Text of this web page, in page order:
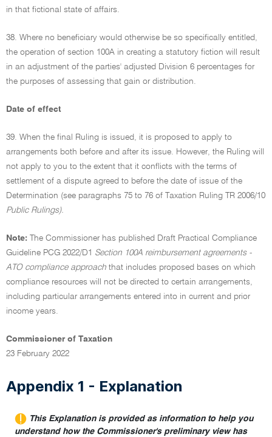
in that fictional state of affairs.
38. Where no beneficiary would otherwise be so specifically entitled,
the operation of section 100A in creating a statutory fiction will result
in an adjustment of the parties' adjusted Division 6 percentages for
the purposes of assessing that gain or distribution.
Date of effect
39. When the final Ruling is issued, it is proposed to apply to
arrangements both before and after its issue. However, the Ruling will
not apply to you to the extent that it conflicts with the terms of
settlement of a dispute agreed to before the date of issue of the
Determination (see paragraphs 75 to 76 of Taxation Ruling TR 2006/10
Public Rulings).
Note:
The Commissioner has published Draft Practical Compliance
Guideline PCG 2022/D1 Section 100A reimbursement agreements -
ATO compliance approach that includes proposed bases on which
compliance resources will not be directed to certain arrangements,
including particular arrangements entered into in current and prior
income years.
Commissioner of Taxation
23 February 2022
Appendix 1 - Explanation
This Explanation is provided as information to help you
understand how the Commissioner's preliminary view has